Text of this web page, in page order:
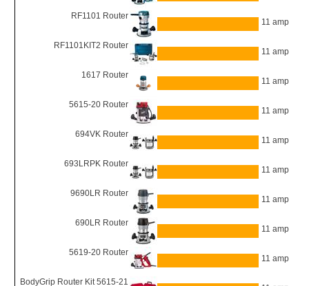
RF1101 Router
11 amp
RF1101KIT2 Router
11 amp
1617 Router
11 amp
5615-20 Router
11 amp
694VK Router
11 amp
693LRPK Router
11 amp
9690LR Router
11 amp
690LR Router
11 amp
5619-20 Router
11 amp
BodyGrip Router Kit 5615-21